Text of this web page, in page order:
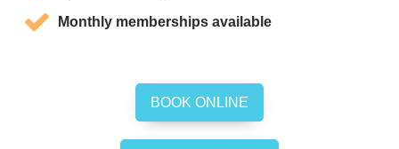
Monthly memberships available
BOOK ONLINE